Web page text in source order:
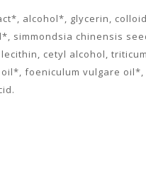
alcohol*, glycerin,
chinensis
cetyl alcohol,
foeniculum vulgare